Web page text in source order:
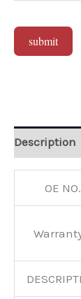
submit
Description
OE